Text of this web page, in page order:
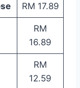
RM 17.89
RM
16.89
RM
12.59